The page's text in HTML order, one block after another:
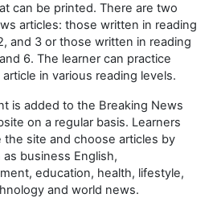
can be printed. There are two
articles: those written in reading
and 3 or those written in reading
6. The learner can practice
in various reading levels.
is added to the Breaking News
on a regular basis. Learners
the site and choose articles by
business English,
education, health, lifestyle,
and world news.